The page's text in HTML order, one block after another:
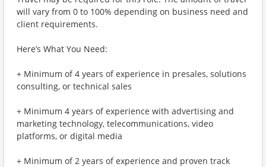
will vary from 0 to 100% depending on business need and
client requirements.
Here’s What You Need:
+ Minimum of 4 years of experience in presales, solutions
consulting, or technical sales
+ Minimum 4 years of experience with advertising and
marketing technology, telecommunications, video
platforms, or digital media
+ Minimum of 2 years of experience and proven track